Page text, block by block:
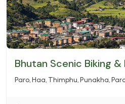
Bhutan Scenic Biking
Paro Haa Thimphu Punakha